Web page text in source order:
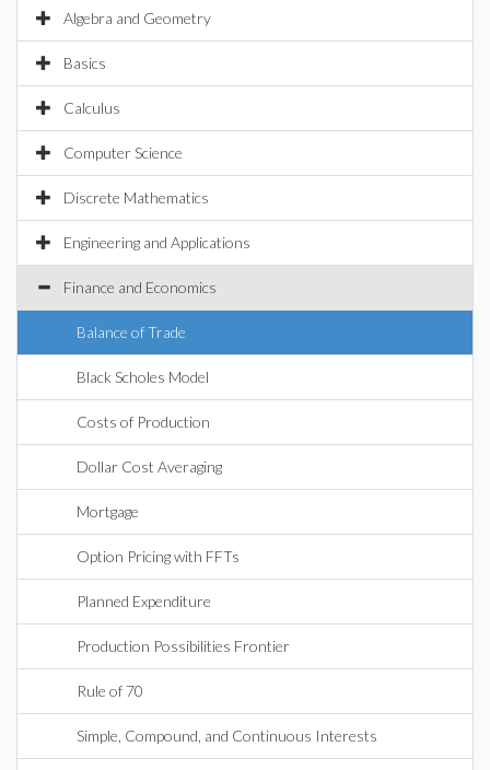
Algebra and Geometry
Basics
Calculus
Computer Science
Discrete Mathematics
Engineering and Applications
Finance and Economics
Balance of Trade
Black Scholes Model
Costs of Production
Dollar Cost Averaging
Mortgage
Option Pricing with FFTs
Planned Expenditure
Production Possibilities Frontier
Rule of 70
Simple, Compound, and Continuous Interests